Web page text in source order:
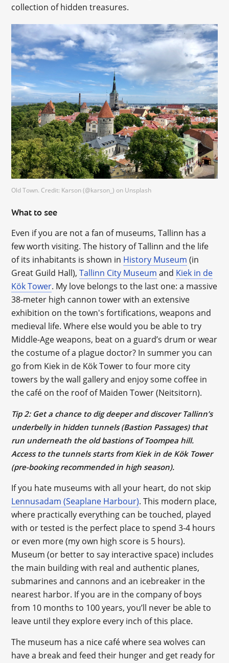
collection of hidden treasures.
Old Town. Credit: Karson (@karson_) on Unsplash
What to see
Even if you are not a fan of museums, Tallinn has a
few worth visiting. The history of Tallinn and the life
of its inhabitants is shown in History Museum (in
Great Guild Hall),Tallinn City Museum and Kiek in de
Kök Tower. My love belongs to the last one: a massive
38-meter high cannon tower with an extensive
exhibition on the town's fortifications, weapons and
medieval life. Where else would you be able to try
Middle-Age weapons, beat on a guard’s drum or wear
the costume of a plague doctor? In summer you can
go from Kiek in de Kök Tower to four more city
towers by the wall gallery and enjoy some coffee in
the café on the roof of Maiden Tower (Neitsitorn).
Tip 2: Get a chance to dig deeper and discover Tallinn’s
underbelly in hidden tunnels (Bastion Passages) that
run underneath the old bastions of Toompea hill.
Access to the tunnels starts from Kiek in de Kök Tower
(pre-booking recommended in high season).
If you hate museums with all your heart, do not skip
Lennusadam (Seaplane Harbour). This modern place,
where practically everything can be touched, played
with or tested is the perfect place to spend 3-4 hours
or even more (my own high score is 5 hours).
Museum (or better to say interactive space) includes
the main building with real and authentic planes,
submarines and cannons and an icebreaker in the
nearest harbor. If you are in the company of boys
from 10 months to 100 years, you’ll never be able to
leave until they explore every inch of this place.
The museum has a nice café where sea wolves can
have a break and feed their hunger and get ready for